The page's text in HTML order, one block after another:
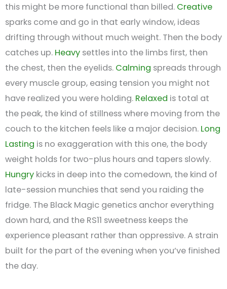
this might be more functional than billed. Creative
sparks come and go in that early window, ideas
drifting through without much weight. Then the body
catches up. Heavy settles into the limbs first, then
the chest, then the eyelids. Calming spreads through
every muscle group, easing tension you might not
have realized you were holding. Relaxed is total at
the peak, the kind of stillness where moving from the
couch to the kitchen feels like a major decision. Long
Lasting is no exaggeration with this one, the body
weight holds for two-plus hours and tapers slowly.
Hungry kicks in deep into the comedown, the kind of
late-session munchies that send you raiding the
fridge. The Black Magic genetics anchor everything
down hard, and the RS11 sweetness keeps the
experience pleasant rather than oppressive. A strain
built for the part of the evening when you’ve finished
the day.